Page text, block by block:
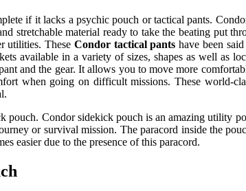
if it lacks a psychic pouch or tactical pants.
stretchable material ready to take the beating put
utilities. These Condor tactical pants have been
available in a variety of sizes, shapes as well as
and the gear. It allows you to move more
when going on difficult missions. These world-
pouch. Condor sidekick pouch is an amazing
or survival mission. The paracord inside the
easier due to the presence of this paracord.